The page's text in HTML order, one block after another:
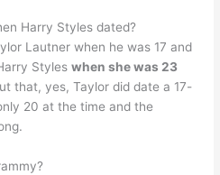
Harry Styles dated?
Lautner when he was 17 and
Styleswhen she was 23
that, yes, Taylor did date a 17-
20 at the time and the